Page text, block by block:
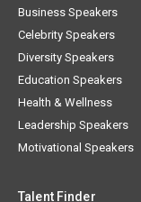
Business Speakers
Celebrity Speakers
Diversity Speakers
Education Speakers
Health & Wellness
Leadership Speakers
Motivational Speakers
Talent Finder